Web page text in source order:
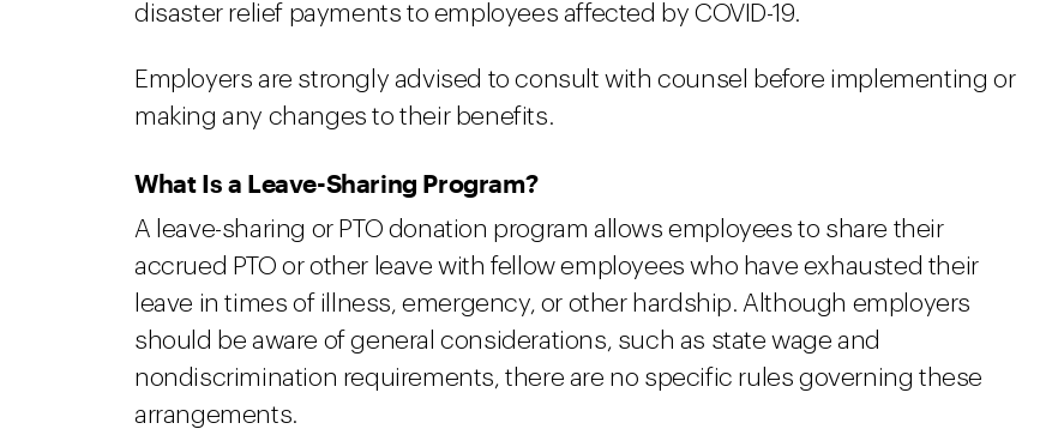
disaster relief payments to employees affected by COVID-19.
Employers are strongly advised to consult with counsel before implementing or
making any changes to their benefits.
What Is a Leave-Sharing Program?
A leave-sharing or PTO donation program allows employees to share their
accrued PTO or other leave with fellow employees who have exhausted their
leave in times of illness, emergency, or other hardship. Although employers
should be aware of general considerations, such as state wage and
nondiscrimination requirements, there are no specific rules governing these
arrangements.